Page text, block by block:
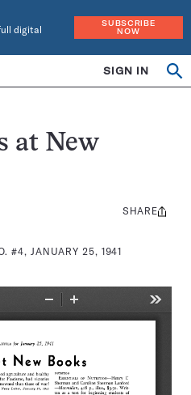
digital
SUBSCRIBE
NOW
SIGN IN
at New
#4, JANUARY 25, 1941
Share
SHARE